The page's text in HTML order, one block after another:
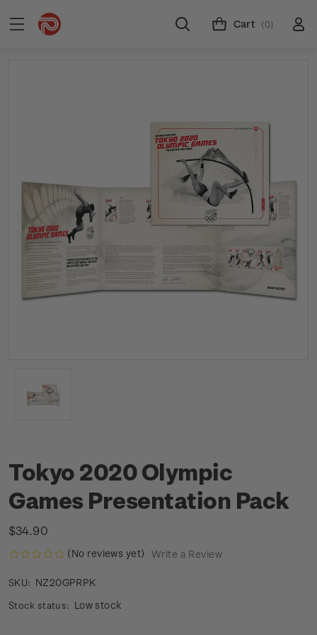
Cart (0)
Tokyo 2020 Olympic
Games Presentation Pack
$34.90
(No reviews yet) Write a Review
SKU: NZ20GPRPK
Stock status: Low stock